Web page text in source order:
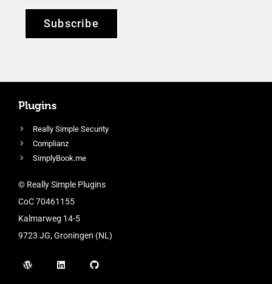
Subscribe
Plugins
Really Simple Security
Complianz
SimplyBook.me
© Really Simple Plugins
CoC 70461155
Kalmarweg 14-5
9723 JG, Groningen (NL)